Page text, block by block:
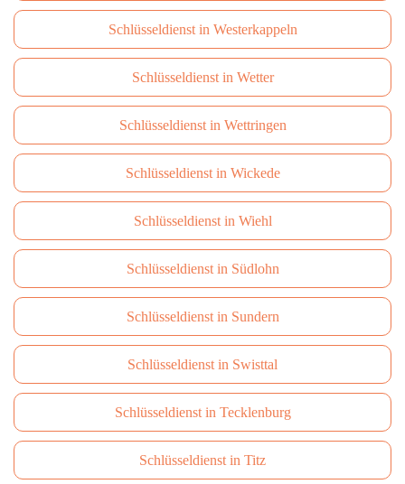
Schlüsseldienst in Westerkappeln
Schlüsseldienst in Wetter
Schlüsseldienst in Wettringen
Schlüsseldienst in Wickede
Schlüsseldienst in Wiehl
Schlüsseldienst in Südlohn
Schlüsseldienst in Sundern
Schlüsseldienst in Swisttal
Schlüsseldienst in Tecklenburg
Schlüsseldienst in Titz